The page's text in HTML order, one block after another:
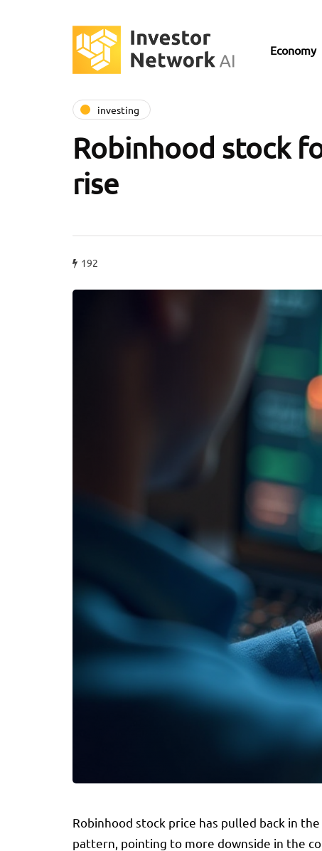
Economy
investing
Robinhood stock
rise
192
Robinhood stock price has pulled back in
pattern, pointing to more downside in the